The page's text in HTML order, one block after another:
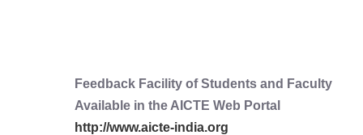
Feedback Facility of Students and Faculty
Available in the AICTE Web Portal
http://www.aicte-india.org